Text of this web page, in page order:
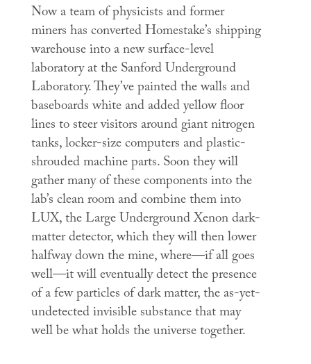
Now a team of physicists and former
miners has converted Homestake’s shipping
warehouse into a new surface-level
laboratory at the Sanford Underground
Laboratory. They’ve painted the walls and
baseboards white and added yellow floor
lines to steer visitors around giant nitrogen
tanks, locker-size computers and plastic-
shrouded machine parts. Soon they will
gather many of these components into the
lab’s clean room and combine them into
LUX, the Large Underground Xenon dark-
matter detector, which they will then lower
halfway down the mine, where—if all goes
well—it will eventually detect the presence
of a few particles of dark matter, the as-yet-
undetected invisible substance that may
well be what holds the universe together.